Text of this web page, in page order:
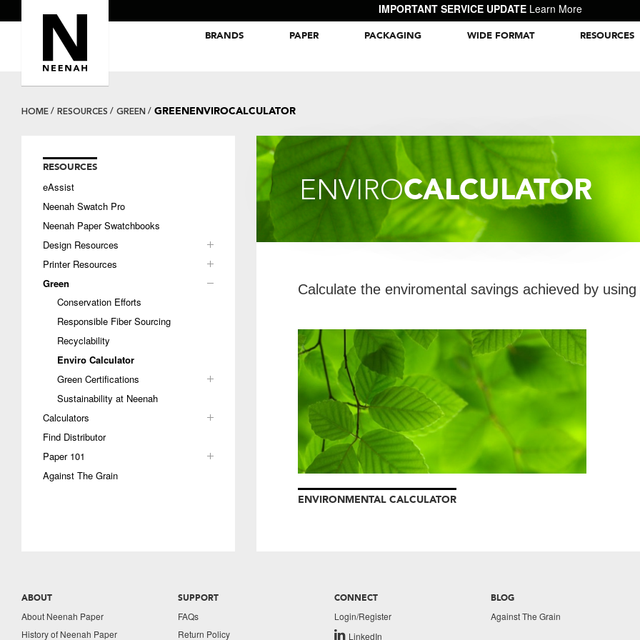
IMPORTANT SERVICE UPDATE Learn More
BRANDS PAPER PACKAGING WIDE FORMAT RESOURCES
HOME RESOURCES GREEN GREENENVIROCALCULATOR
RESOURCES
eAssist
Neenah Swatch Pro
Neenah Paper Swatchbooks
Design Resources
Printer Resources
Green
Conservation Efforts
Responsible Fiber Sourcing
Recyclability
Enviro Calculator
Green Certifications
Sustainability at Neenah
Calculators
Find Distributor
Paper 101
Against The Grain
ENVIROCALCULATOR
Calculate the enviromental savings achieved by
ENVIRONMENTAL CALCULATOR
ABOUT
About Neenah Paper
History of Neenah Paper
SUPPORT
FAQs
Return Policy
CONNECT
Login/Register
LinkedIn
BLOG
Against The Grain